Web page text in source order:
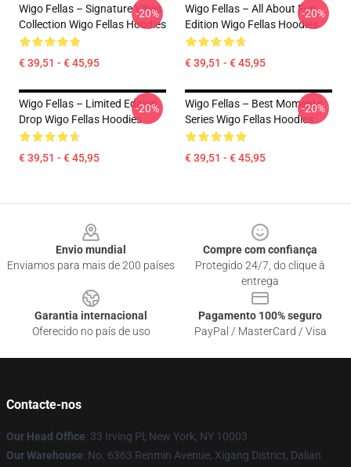
Wigo Fellas – Signature Vibes
Collection Wigo Fellas Hoodies
€ 39,51 - € 45,95
-20%
Wigo Fellas – All About Fun
Edition Wigo Fellas Hoodies
€ 39,51 - € 45,95
-20%
Wigo Fellas – Limited Edition
Drop Wigo Fellas Hoodies
€ 39,51 - € 45,95
-20%
Wigo Fellas – Best Moments
Series Wigo Fellas Hoodies
€ 39,51 - € 45,95
-20%
Envio mundial
Enviamos para mais de 200 países
Compre com confiança
Protegido 24/7, do clique à
entrega
Garantia internacional
Oferecido no país de uso
Pagamento 100% seguro
PayPal / MasterCard / Visa
Contacte-nos
Our Head Office: 33 Irving Pl, New York, NY 10003
Our Warehouse: No. 6363 Renmin Avenue, Xigang District, Dalian